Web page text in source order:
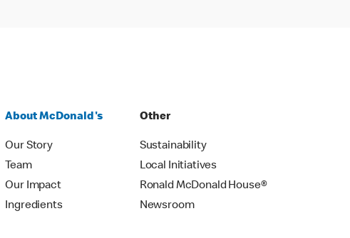
About McDonald's
Our Story
Team
Our Impact
Ingredients
Other
Sustainability
Local Initiatives
Ronald McDonald House®
Newsroom